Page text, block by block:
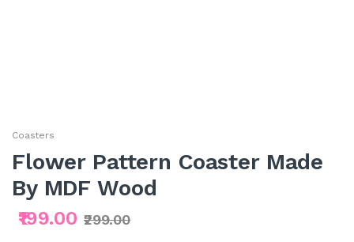
Coasters
Flower Pattern Coaster Made
By MDF Wood
₹199.00 ₹299.00